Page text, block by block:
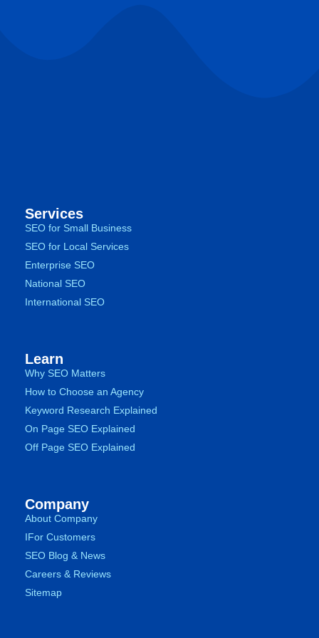
Services
SEO for Small Business
SEO for Local Services
Enterprise SEO
National SEO
International SEO
Learn
Why SEO Matters
How to Choose an Agency
Keyword Research Explained
On Page SEO Explained
Off Page SEO Explained
Company
About Company
IFor Customers
SEO Blog & News
Careers & Reviews
Sitemap